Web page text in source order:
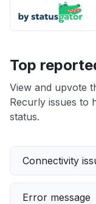
Top
View and upvote
Recurly issues to
status.
Connectivity
Error message